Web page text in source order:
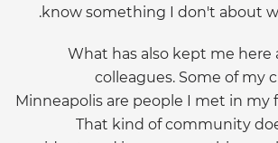
know something I don't about
What has also kept me here
colleagues. Some of my
Minneapolis are people I met in my
That kind of community